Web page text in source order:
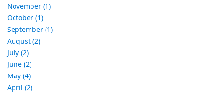
November (1)
October (1)
September (1)
August (2)
July (2)
June (2)
May (4)
April (2)